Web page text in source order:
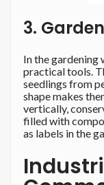
3.
In the gardening
practical tools.
seedlings from
shape makes
vertically,
filled with
as labels in the